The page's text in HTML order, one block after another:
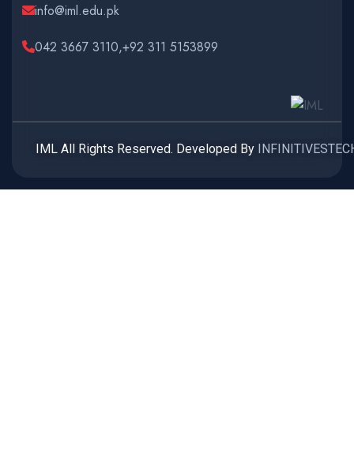
info@iml.edu.pk
042 3667 3110,+92 311 5153899
IML All Rights Reserved. Developed By